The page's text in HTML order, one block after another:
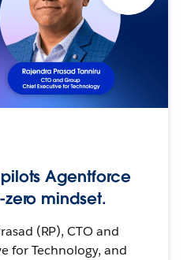
Agentforce
mindset.
(RP), CTO and
for Technology, and